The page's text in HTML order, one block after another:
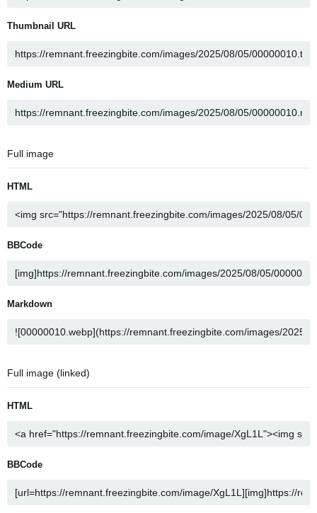
Thumbnail URL
Medium URL
Full image
HTML
BBCode
Markdown
Full image (linked)
HTML
BBCode